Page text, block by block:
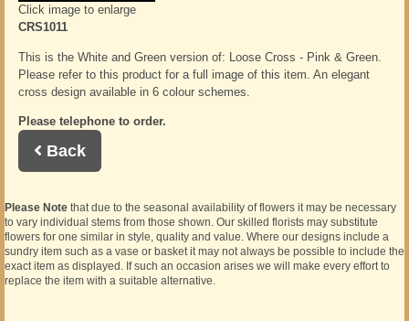
Click image to enlarge
CRS1011
This is the White and Green version of: Loose Cross - Pink & Green.
Please refer to this product for a full image of this item. An elegant
cross design available in 6 colour schemes.
Please telephone to order.
Back
Please Note that due to the seasonal availability of flowers it may be necessary
to vary individual stems from those shown. Our skilled florists may substitute
flowers for one similar in style, quality and value. Where our designs include a
sundry item such as a vase or basket it may not always be possible to include the
exact item as displayed. If such an occasion arises we will make every effort to
replace the item with a suitable alternative.